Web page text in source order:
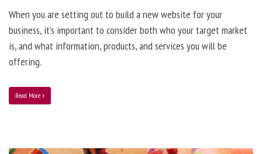
When you are setting out to build a new website for your
business, it’s important to consider both who your target market
is, and what information, products, and services you will be
offering.
Read More